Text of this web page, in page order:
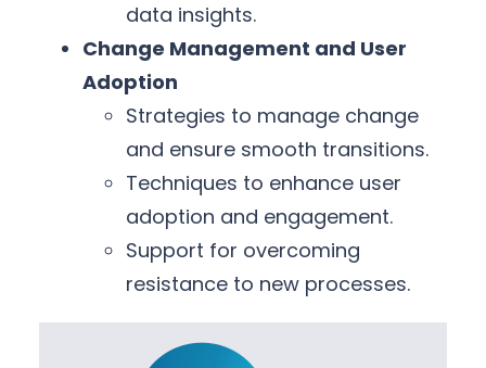
data insights.
Change Management and User
Adoption
Strategies to manage change
and ensure smooth transitions.
Techniques to enhance user
adoption and engagement.
Support for overcoming
resistance to new processes.